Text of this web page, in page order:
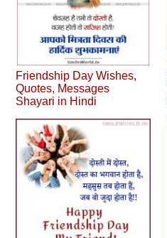
Friendship Day Wishes,
Quotes, Messages
Shayari in Hindi